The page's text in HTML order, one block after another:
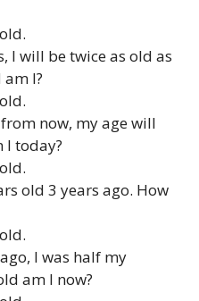
I will be twice as old as
I?
now, my age will
I today?
old 3 years ago. How
I was half my
am I now?